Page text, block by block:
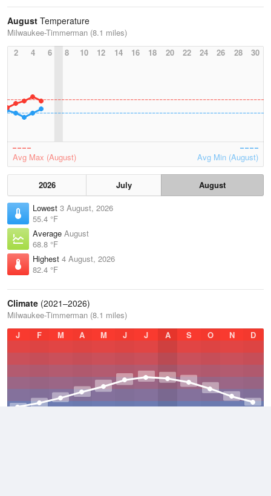
August Temperature
Milwaukee-Timmerman (8.1 miles)
2
4 6 8 10 12 14 16 18 20 22 24 26 28 30
Avg Max (August) Avg Min (August)
2026 July
August
Lowest 3 August, 2026
55.4 °F
Average August
68.8 °F
Highest 4 August, 2026
82.4 °F
Climate (2021–2026)
Milwaukee-Timmerman (8.1 miles)
J
F M A M J J A S O N D